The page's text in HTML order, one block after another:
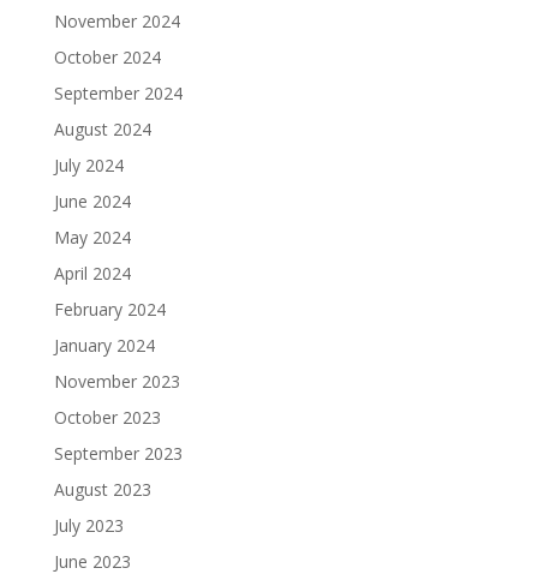
November 2024
October 2024
September 2024
August 2024
July 2024
June 2024
May 2024
April 2024
February 2024
January 2024
November 2023
October 2023
September 2023
August 2023
July 2023
June 2023